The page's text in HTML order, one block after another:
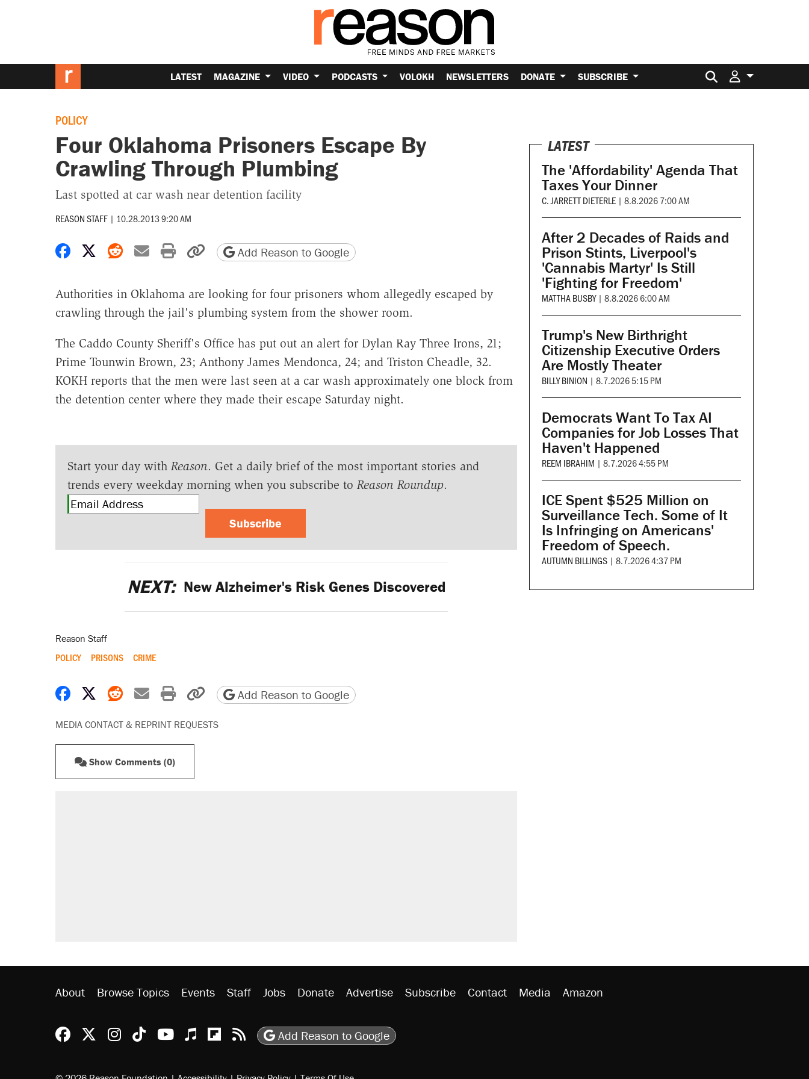
LATEST MAGAZINE VIDEO PODCASTS VOLOKH NEWSLETTERS DONATE SUBSCRIBE Search for:
POLICY
Four Oklahoma Prisoners Escape By
Crawling Through Plumbing
Last spotted at car wash near detention facility
REASON STAFF | 10.28.2013 9:20 AM
Share on Facebook
Share on X
Share on Reddit
Share by email
Print friendly version
Copy page URL
Add Reason to Google
Authorities in Oklahoma are looking for four prisoners whom allegedly escaped by
crawling through the jail's plumbing system from the shower room.
The Caddo County Sheriff's Office has put out an alert for Dylan Ray Three Irons, 21;
Prime Tounwin Brown, 23; Anthony James Mendonca, 24; and Triston Cheadle, 32.
KOKH reports that the men were last seen at a car wash approximately one block from
the detention center where they made their escape Saturday night.
Start your day with Reason. Get a daily brief of the most important stories and
trends every weekday morning when you subscribe to Reason Roundup.
Subscribe
NEXT: New Alzheimer's Risk Genes Discovered
Reason Staff
POLICY PRISONS CRIME
Share on Facebook
Share on X
Share on Reddit
Share by email
Print friendly version
Copy page URL
Add Reason to Google
MEDIA CONTACT & REPRINT REQUESTS
Show Comments (0)
LATEST
The 'Affordability' Agenda That
Taxes Your Dinner
C. JARRETT DIETERLE | 8.8.2026 7:00 AM
After 2 Decades of Raids and
Prison Stints, Liverpool's
'Cannabis Martyr' Is Still
'Fighting for Freedom'
MATTHA BUSBY | 8.8.2026 6:00 AM
Trump's New Birthright
Citizenship Executive Orders
Are Mostly Theater
BILLY BINION | 8.7.2026 5:15 PM
Democrats Want To Tax AI
Companies for Job Losses That
Haven't Happened
REEM IBRAHIM | 8.7.2026 4:55 PM
ICE Spent $525 Million on
Surveillance Tech. Some of It
Is Infringing on Americans'
Freedom of Speech.
AUTUMN BILLINGS | 8.7.2026 4:37 PM
About Browse Topics Events Staff Jobs Donate Advertise Subscribe Contact Media Amazon
Reason Facebook
@reason on X
Reason Instagram
Reason TikTok
Reason Youtube
Apple Podcasts
Reason on Flipboard
Reason RSS
Add Reason to Google